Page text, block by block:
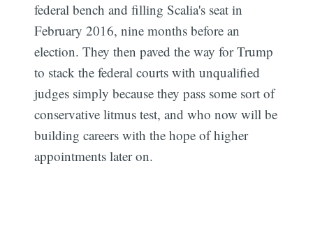
federal bench and filling Scalia's seat in
February 2016, nine months before an
election. They then paved the way for Trump
to stack the federal courts with unqualified
judges simply because they pass some sort of
conservative litmus test, and who now will be
building careers with the hope of higher
appointments later on.